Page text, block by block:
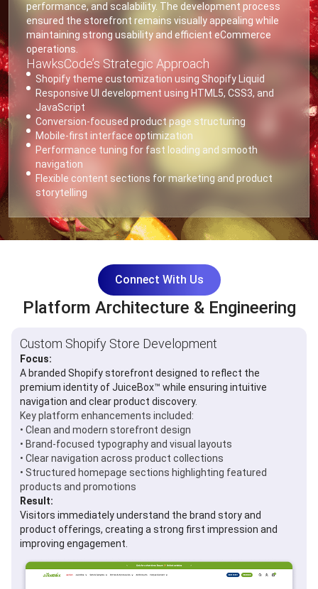
performance, and scalability. The development process
ensured the storefront remains visually appealing while
maintaining strong usability and efficient eCommerce
operations.
HawksCode’s Strategic Approach
Shopify theme customization using Shopify Liquid
Responsive UI development using HTML5, CSS3, and
JavaScript
Conversion-focused product page structuring
Mobile-first interface optimization
Performance tuning for fast loading and smooth
navigation
Flexible content sections for marketing and product
storytelling
Platform Architecture & Engineering
Connect With Us
Custom Shopify Store Development
Focus:
A branded Shopify storefront designed to reflect the
premium identity of JuiceBox™ while ensuring intuitive
navigation and clear product discovery.
Key platform enhancements included:
• Clean and modern storefront design
• Brand-focused typography and visual layouts
• Clear navigation across product collections
• Structured homepage sections highlighting featured
products and promotions
Result:
Visitors immediately understand the brand story and
product offerings, creating a strong first impression and
improving engagement.